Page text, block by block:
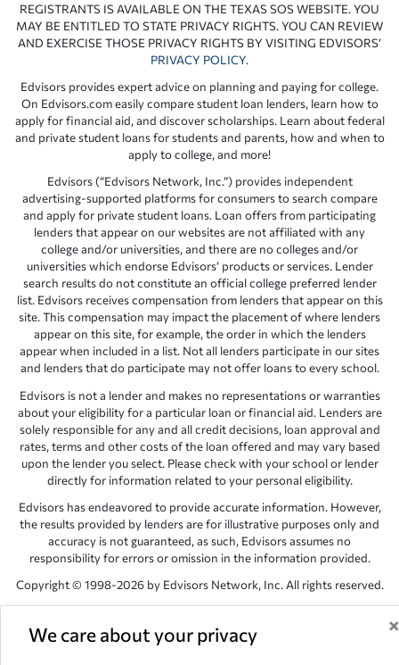
We care about your privacy ×
REGISTRANTS IS AVAILABLE ON THE TEXAS SOS WEBSITE. YOU
MAY BE ENTITLED TO STATE PRIVACY RIGHTS. YOU CAN REVIEW
AND EXERCISE THOSE PRIVACY RIGHTS BY VISITING EDVISORS’
PRIVACY POLICY.
Edvisors provides expert advice on planning and paying for college.
On Edvisors.com easily compare student loan lenders, learn how to
apply for financial aid, and discover scholarships. Learn about federal
and private student loans for students and parents, how and when to
apply to college, and more!
Edvisors (“Edvisors Network, Inc.”) provides independent
advertising-supported platforms for consumers to search compare
and apply for private student loans. Loan offers from participating
lenders that appear on our websites are not affiliated with any
college and/or universities, and there are no colleges and/or
universities which endorse Edvisors’ products or services. Lender
search results do not constitute an official college preferred lender
list. Edvisors receives compensation from lenders that appear on this
site. This compensation may impact the placement of where lenders
appear on this site, for example, the order in which the lenders
appear when included in a list. Not all lenders participate in our sites
and lenders that do participate may not offer loans to every school.
Edvisors is not a lender and makes no representations or warranties
about your eligibility for a particular loan or financial aid. Lenders are
solely responsible for any and all credit decisions, loan approval and
rates, terms and other costs of the loan offered and may vary based
upon the lender you select. Please check with your school or lender
directly for information related to your personal eligibility.
Edvisors has endeavored to provide accurate information. However,
the results provided by lenders are for illustrative purposes only and
accuracy is not guaranteed, as such, Edvisors assumes no
responsibility for errors or omission in the information provided.
Copyright © 1998-2026 by Edvisors Network, Inc. All rights reserved.
Network, Inc. websites are the property of their respective owners.